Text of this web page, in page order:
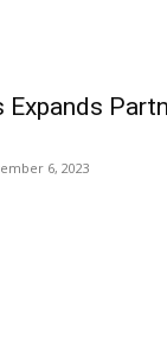
Expands
6, 2023